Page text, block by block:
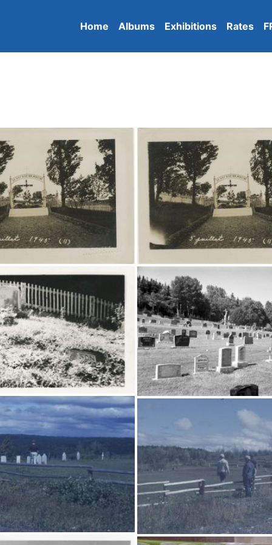
Home Albums Exhibitions Rates